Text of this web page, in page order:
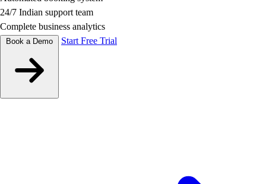
24/7 Indian support team
Complete business analytics
Book a Demo Start Free Trial